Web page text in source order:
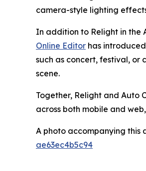
camera-style lighting
In addition to Relight in the
Online Editor has introduced
such as concert, festival, or
scene.
Together, Relight and Auto
across both mobile and
A photo accompanying this
ae63ec4b5c94